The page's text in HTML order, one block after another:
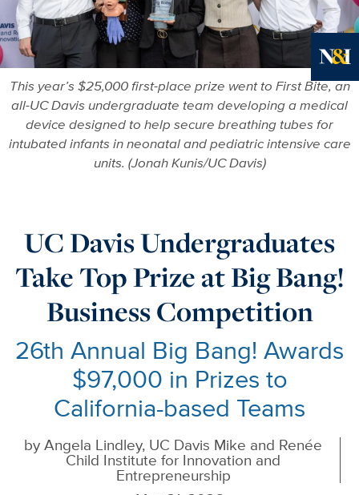
This year’s $25,000 first-place prize went to First Bite, an
all-UC Davis undergraduate team developing a medical
device designed to help secure breathing tubes for
intubated infants in neonatal and pediatric intensive care
units. (Jonah Kunis/UC Davis)
UC Davis Undergraduates
Take Top Prize at Big Bang!
Business Competition
26th Annual Big Bang! Awards
$97,000 in Prizes to
California-based Teams
byAngela Lindley, UC Davis Mike and Renée
Child Institute for Innovation and
Entrepreneurship